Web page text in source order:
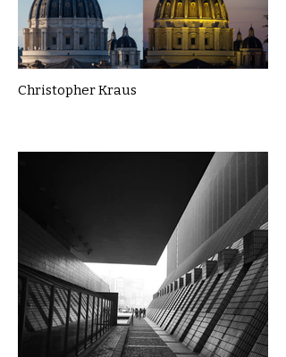
Christopher Kraus